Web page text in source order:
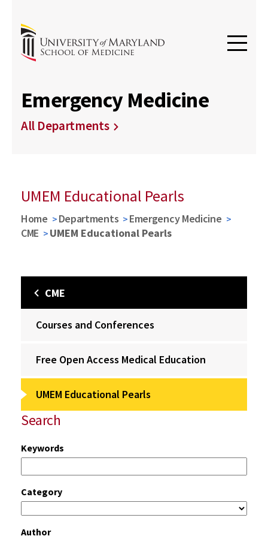
Emergency Medicine
All Departments
UMEM Educational Pearls
Home Departments
Emergency Medicine
CME
UMEM Educational Pearls
CME
Courses and Conferences
Free Open Access Medical Education
UMEM Educational Pearls
Search
Keywords
Category
Author